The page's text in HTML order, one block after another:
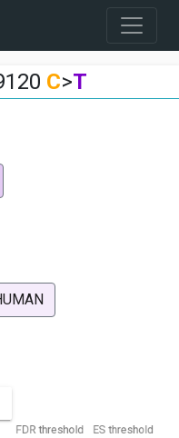
C>T
FDR threshold ES threshold